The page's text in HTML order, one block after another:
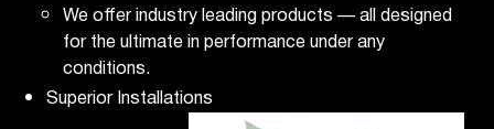
We offer industry leading products — all designed
for the ultimate in performance under any
conditions.
Superior Installations